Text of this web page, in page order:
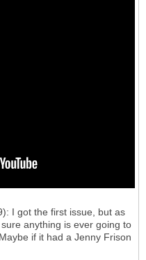
I got the first issue, but as
anything is ever going to
if it had a Jenny Frison